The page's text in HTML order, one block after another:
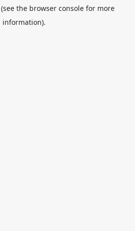
(see the browser consolefor more
information).